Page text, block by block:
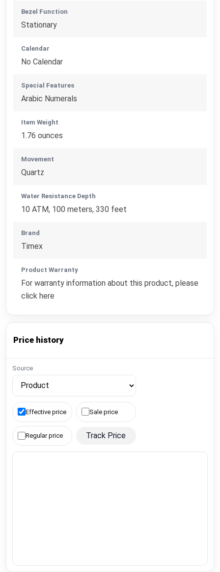
Bezel Function
Stationary
Calendar
No Calendar
Special Features
Arabic Numerals
Item Weight
1.76 ounces
Movement
Quartz
Water Resistance Depth
10 ATM, 100 meters, 330 feet
Brand
Timex
Product Warranty
For warranty information about this product, please
click here
Price history
Source
Effective price Sale price
Regular price Track Price